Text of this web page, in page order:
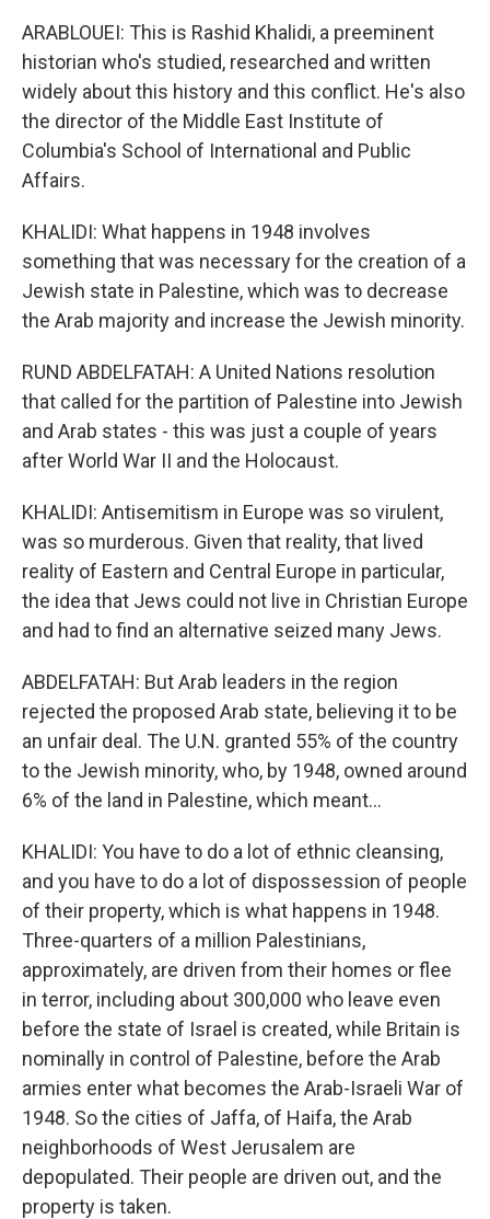
ARABLOUEI: This is Rashid Khalidi, a preeminent
historian who's studied, researched and written
widely about this history and this conflict. He's also
the director of the Middle East Institute of
Columbia's School of International and Public
Affairs.
KHALIDI: What happens in 1948 involves
something that was necessary for the creation of a
Jewish state in Palestine, which was to decrease
the Arab majority and increase the Jewish minority.
RUND ABDELFATAH: A United Nations resolution
that called for the partition of Palestine into Jewish
and Arab states - this was just a couple of years
after World War II and the Holocaust.
KHALIDI: Antisemitism in Europe was so virulent,
was so murderous. Given that reality, that lived
reality of Eastern and Central Europe in particular,
the idea that Jews could not live in Christian Europe
and had to find an alternative seized many Jews.
ABDELFATAH: But Arab leaders in the region
rejected the proposed Arab state, believing it to be
an unfair deal. The U.N. granted 55% of the country
to the Jewish minority, who, by 1948, owned around
6% of the land in Palestine, which meant...
KHALIDI: You have to do a lot of ethnic cleansing,
and you have to do a lot of dispossession of people
of their property, which is what happens in 1948.
Three-quarters of a million Palestinians,
approximately, are driven from their homes or flee
in terror, including about 300,000 who leave even
before the state of Israel is created, while Britain is
nominally in control of Palestine, before the Arab
armies enter what becomes the Arab-Israeli War of
1948. So the cities of Jaffa, of Haifa, the Arab
neighborhoods of West Jerusalem are
depopulated. Their people are driven out, and the
property is taken.